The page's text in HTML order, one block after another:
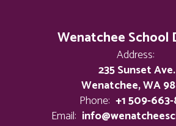
Wenatchee
Address:
235 Sunset Ave.
Wenatchee, WA
Phone: +1 509-663-
Email: